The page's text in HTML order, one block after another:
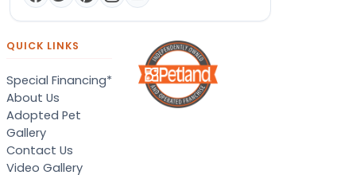
QUICK LINKS
Special Financing*
About Us
Adopted Pet
Gallery
Contact Us
Video Gallery